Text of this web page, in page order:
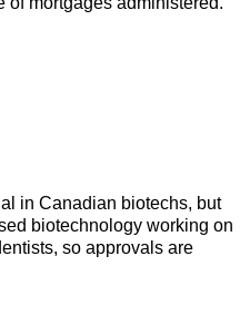
in Canadian biotechs, but
biotechnology working on
so approvals are